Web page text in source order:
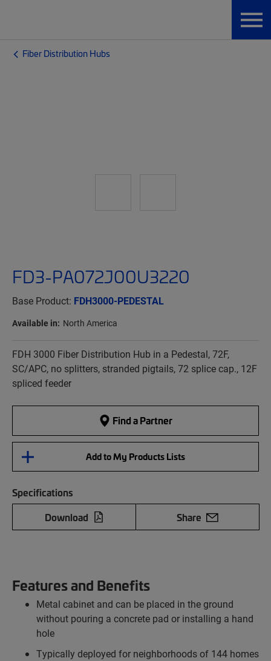
Fiber Distribution Hubs
FD3-PA072J00U3220
Base Product: FDH3000-PEDESTAL
Available in: North America
FDH 3000 Fiber Distribution Hub in a Pedestal, 72F,
SC/APC, no splitters, stranded pigtails, 72 splice cap., 12F
spliced feeder
Find a Partner
Add to My Products Lists
Specifications
Download
Share
Features and Benefits
Metal cabinet and can be placed in the ground
without pouring a concrete pad or installing a hand
hole
Typically deployed for neighborhoods of 144 homes